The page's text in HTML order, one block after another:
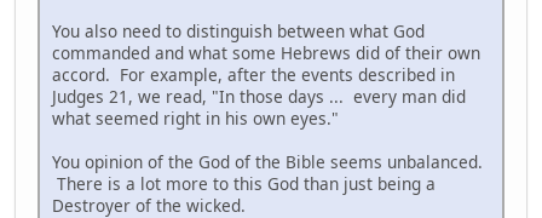
You also need to distinguish between what God
commanded and what some Hebrews did of their own
accord. For example, after the events described in
Judges 21, we read, "In those days ... every man did
what seemed right in his own eyes."
You opinion of the God of the Bible seems unbalanced.
There is a lot more to this God than just being a
Destroyer of the wicked.